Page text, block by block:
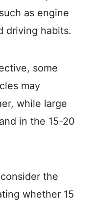
as engine
driving habits.
some
may
while large
in the 15-20
the
whether 15